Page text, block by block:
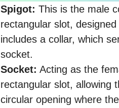
Spigot: This is the male
rectangular slot,
includes a collar, which
socket.
Socket: Acting as the
rectangular slot, allowing
circular opening where